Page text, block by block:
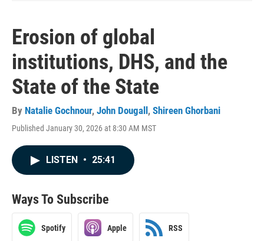
Erosion of global
institutions, DHS, and the
State of the State
By Natalie Gochnour, John Dougall , Shireen Ghorbani
Published January 30, 2026 at 8:30 AM MST
LISTEN • 25:41
Ways To Subscribe
Spotify Apple RSS